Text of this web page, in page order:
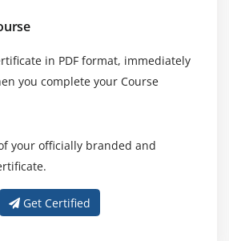
.graphics.Paint class
App Developer P2P
Messaging
Service
for Changes
Data Messages
in PDF format, immediately
you complete your Course
your officially branded and
Get Certified